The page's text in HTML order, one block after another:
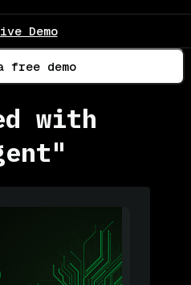
Demo
free demo
with